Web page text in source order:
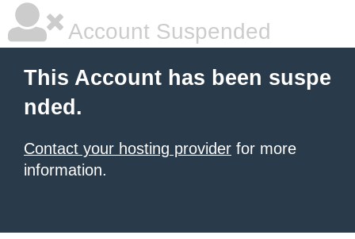
Account Suspended
This Account has been suspe
nded.
Contact your hosting provider for more
information.